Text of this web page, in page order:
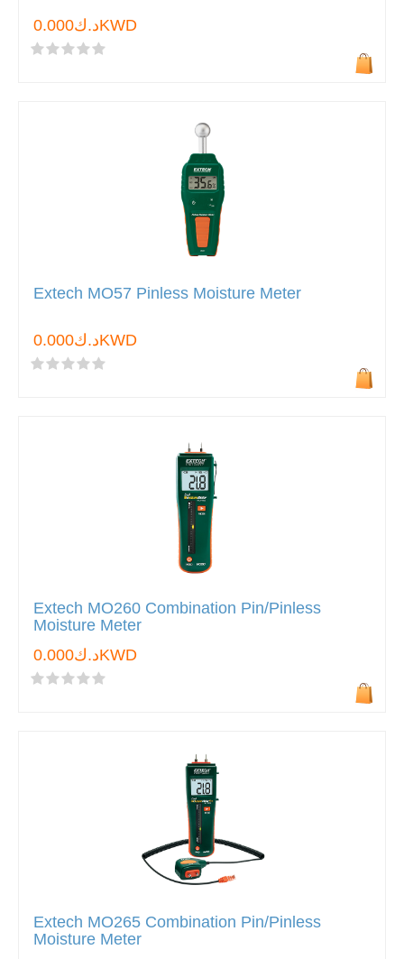
د.ك0.000KWD
Extech MO57 Pinless Moisture Meter
د.ك0.000KWD
Extech MO260 Combination Pin/Pinless
Moisture Meter
د.ك0.000KWD
Extech MO265 Combination Pin/Pinless
Moisture Meter